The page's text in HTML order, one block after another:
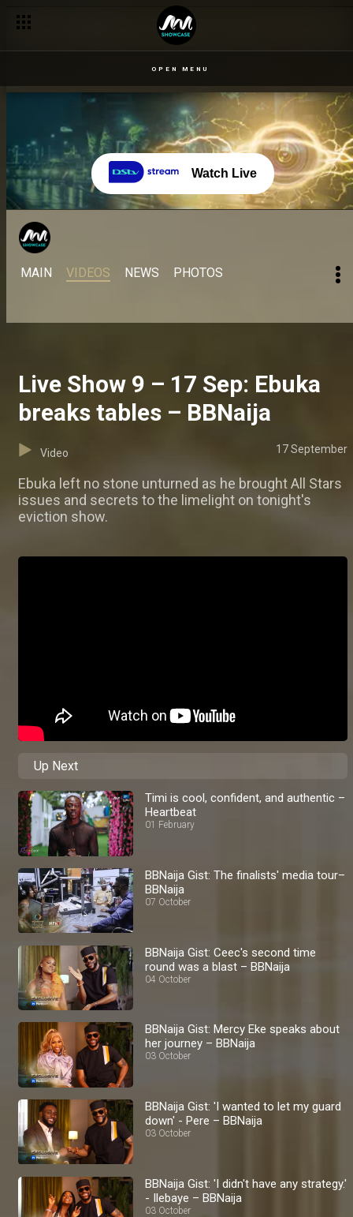
OPEN MENU
Watch Live
MAIN VIDEOS NEWS PHOTOS
Live Show 9 – 17 Sep: Ebuka
breaks tables – BBNaija
Video 17 September
Ebuka left no stone unturned as he brought All Stars
issues and secrets to the limelight on tonight's
eviction show.
Up Next
Timi is cool, confident, and authentic –
Heartbeat
01 February
BBNaija Gist: The finalists' media tour–
BBNaija
07 October
BBNaija Gist: Ceec's second time
round was a blast – BBNaija
04 October
BBNaija Gist: Mercy Eke speaks about
her journey – BBNaija
03 October
BBNaija Gist: 'I wanted to let my guard
down' - Pere – BBNaija
03 October
BBNaija Gist: 'I didn't have any strategy.'
- Ilebaye – BBNaija
03 October